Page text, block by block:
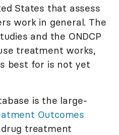
States that assess
work in general. The
and the ONDCP
treatment works,
best for is not yet
is the large-
Outcomes
treatment